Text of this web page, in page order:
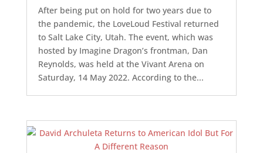
After being put on hold for two years due to
the pandemic, the LoveLoud Festival returned
to Salt Lake City, Utah. The event, which was
hosted by Imagine Dragon’s frontman, Dan
Reynolds, was held at the Vivant Arena on
Saturday, 14 May 2022. According to the...